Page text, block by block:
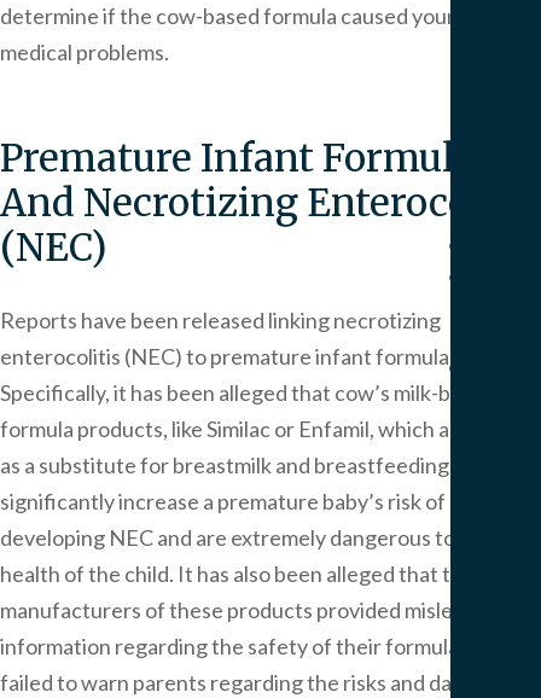
determine if the cow-based formula caused your baby’s
medical problems.
Premature Infant Formula
And Necrotizing Enterocolitis
(NEC)
Reports have been released linking necrotizing
enterocolitis (NEC) to premature infant formula.
Specifically, it has been alleged that cow’s milk-based
formula products, like Similac or Enfamil, which are used
as a substitute for breastmilk and breastfeeding,
significantly increase a premature baby’s risk of
developing NEC and are extremely dangerous to the
health of the child. It has also been alleged that the
manufacturers of these products provided misleading
information regarding the safety of their formulas and
failed to warn parents regarding the risks and dangers of